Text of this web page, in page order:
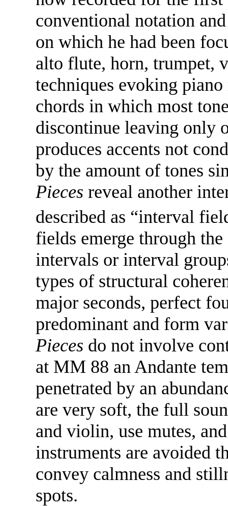
conventional notation
on which he had been
alto flute, horn, trumpet,
techniques evoking piano
chords in which most
discontinue leaving only
produces accents not
by the amount of tones
Pieces reveal another
described as “interval
fields emerge through
intervals or interval
types of structural
major seconds, perfect
predominant and form
Pieces do not involve
at MM 88 an Andante
penetrated by an
are very soft, the full
and violin, use mutes,
instruments are avoided
convey calmness and
spots.